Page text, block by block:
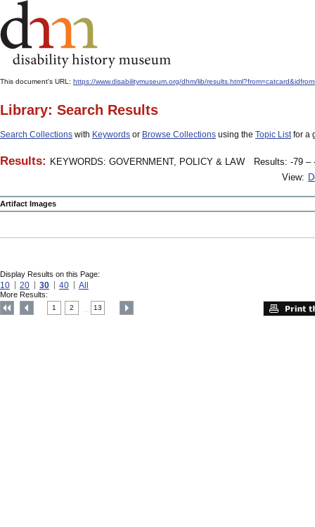
This document's URL: https://www.disabilitymuseum.org/dhm/lib/
Library: Search Results
Search Collections with Keywords or Browse Collections using the Topic Listfor a
Results: KEYWORDS: GOVERNMENT, POLICY & LAW
Results: -79 –
View:
Artifact Images
Display Results on this Page:
10 20 30 40 All
More Results:
1 2 13